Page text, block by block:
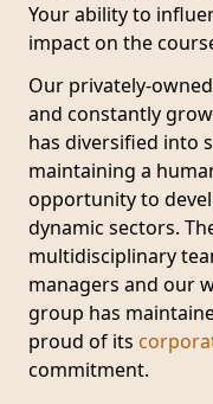
Your ability to
impact on the
Our privately-
and constantly
has diversified into
maintaining a
opportunity to
dynamic sectors.
multidisciplinary
managers and our
group has
proud of its
commitment.